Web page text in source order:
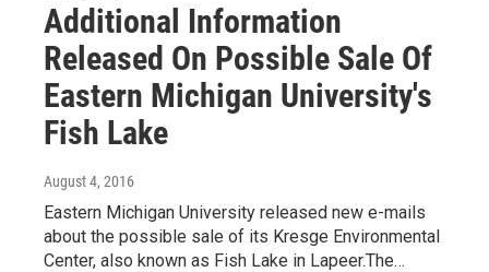
Additional Information
Released On Possible Sale Of
Eastern Michigan University's
Fish Lake
August 4, 2016
Eastern Michigan University released new e-mails
about the possible sale of its Kresge Environmental
Center, also known as Fish Lake in Lapeer.The…